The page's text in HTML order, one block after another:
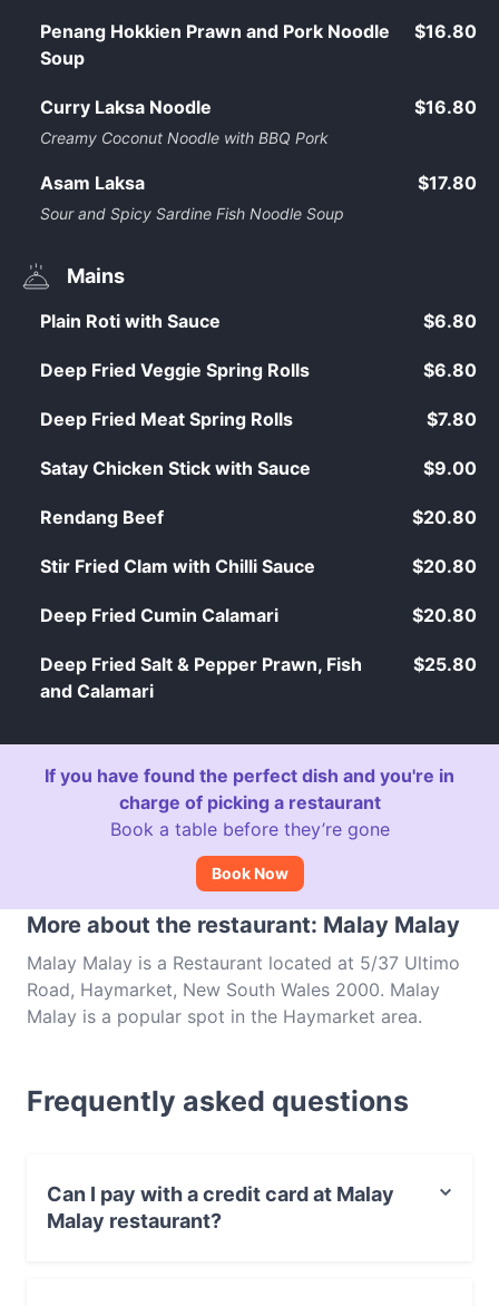
Penang Hokkien Prawn and Pork Noodle
Soup
$16.80
Curry Laksa Noodle
Creamy Coconut Noodle with BBQ Pork
$16.80
Asam Laksa
Sour and Spicy Sardine Fish Noodle Soup
$17.80
Mains
Plain Roti with Sauce $6.80
Deep Fried Veggie Spring Rolls $6.80
Deep Fried Meat Spring Rolls $7.80
Satay Chicken Stick with Sauce $9.00
Rendang Beef $20.80
Stir Fried Clam with Chilli Sauce $20.80
Deep Fried Cumin Calamari $20.80
Deep Fried Salt & Pepper Prawn, Fish
and Calamari
$25.80
If you have found the perfect dish and you're in
charge of picking a restaurant
Book a table before they’re gone
Book Now
More about the restaurant: Malay Malay
Malay Malay is a Restaurant located at 5/37 Ultimo
Road, Haymarket, New South Wales 2000. Malay
Malay is a popular spot in the Haymarket area.
Malay and experience authentic Malaysian food in
Sydney.
Frequently asked questions
Can I pay with a credit card at Malay
Malay restaurant?